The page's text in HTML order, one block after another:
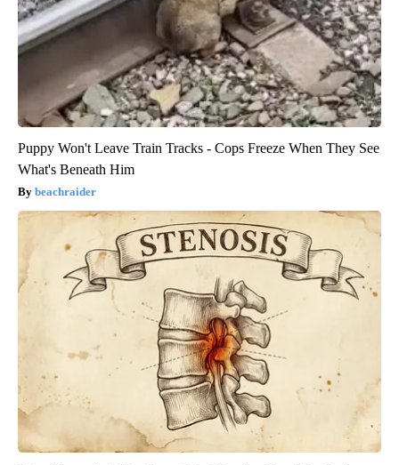
Puppy Won't Leave Train Tracks - Cops Freeze When They See
What's Beneath Him
beachraider